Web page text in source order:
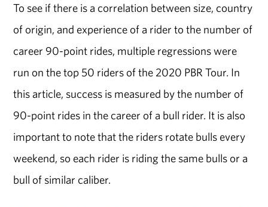
To see if there is a correlation between size, country
of origin, and experience of a rider to the number of
career 90-point rides, multiple regressions were
run on the top 50 riders of the 2020 PBR Tour. In
this article, success is measured by the number of
90-point rides in the career of a bull rider. It is also
important to note that the riders rotate bulls every
weekend, so each rider is riding the same bulls or a
bull of similar caliber.